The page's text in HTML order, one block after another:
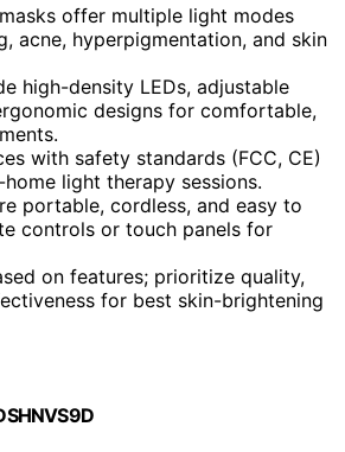
offer multiple light modes
acne, hyperpigmentation, and skin
high-density LEDs, adjustable
designs for comfortable,
with safety standards (FCC, CE)
light therapy sessions.
portable, cordless, and easy to
controls or touch panels for
on features; prioritize quality,
for best skin-brightening